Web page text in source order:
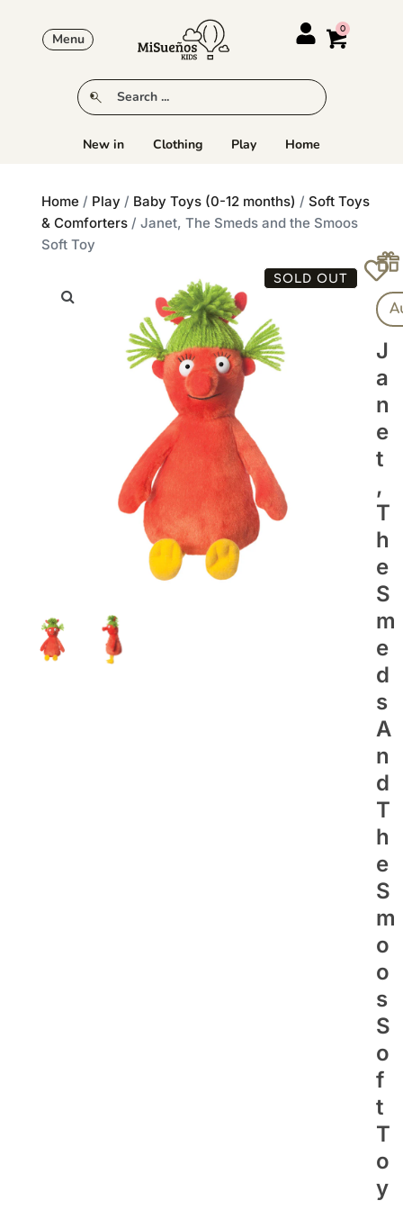
Menu
New in Clothing Play Home
Home / Play / Baby Toys (0-12 months) / Soft Toys
& Comforters / Janet, The Smeds and the Smoos
Soft Toy
SOLD OUT
J
A
N
E
T
,
T
H
E
S
M
E
D
S
A
N
D
T
H
E
S
M
O
O
S
S
O
F
T
T
O
Y